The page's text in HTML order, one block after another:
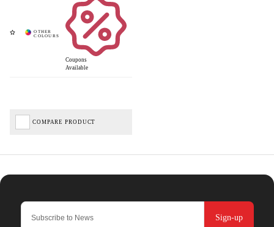
Coupons
Available
COMPARE PRODUCT
Sign-up